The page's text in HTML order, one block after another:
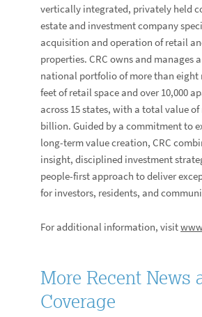
vertically integrated, privately held
estate and investment company
acquisition and operation of retail
properties. CRC owns and manages
national portfolio of more than eight
feet of retail space and over 10,000
across 15 states, with a total value of
billion. Guided by a commitment to
long-term value creation, CRC
insight, disciplined investment
people-first approach to deliver
for investors, residents, and
For additional information, visit
More Recent News
Coverage